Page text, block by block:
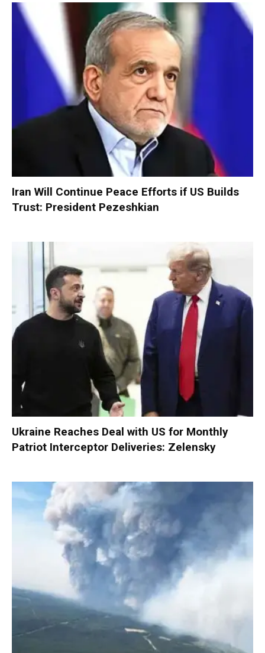
Iran Will Continue Peace Efforts if US Builds
Trust: President Pezeshkian
Ukraine Reaches Deal with US for Monthly
Patriot Interceptor Deliveries: Zelensky